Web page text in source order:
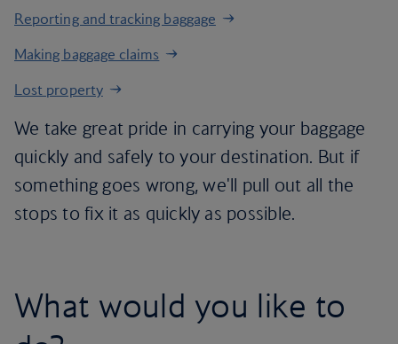
Reporting and tracking baggage
Making baggage claims
Lost property
We take great pride in carrying your baggage
quickly and safely to your destination. But if
something goes wrong, we'll pull out all the
stops to fix it as quickly as possible.
What would you like to